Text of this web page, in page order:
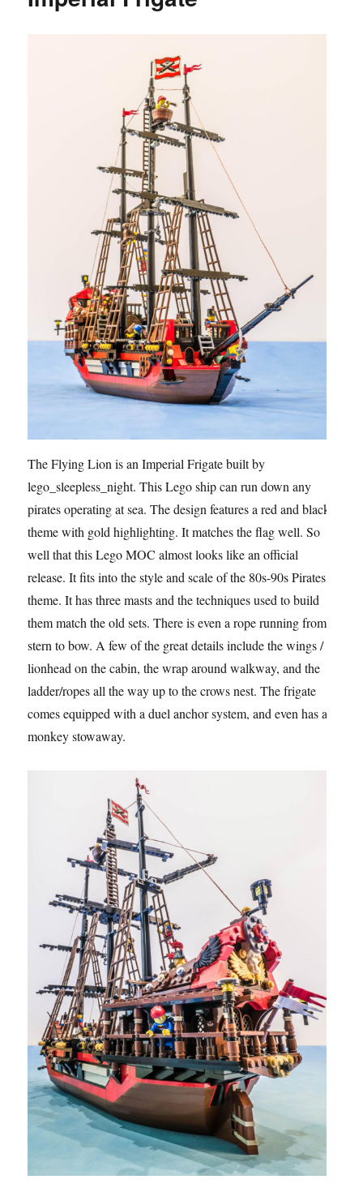
The Flying Lion is an Imperial Frigate built by
lego_sleepless_night. This Lego ship can run down any
pirates operating at sea. The design features a red and black
theme with gold highlighting. It matches the flag well. So
well that this Lego MOC almost looks like an official
release. It fits into the style and scale of the 80s-90s Pirates
theme. It has three masts and the techniques used to build
them match the old sets. There is even a rope running from
stern to bow. A few of the great details include the wings /
lionhead on the cabin, the wrap around walkway, and the
ladder/ropes all the way up to the crows nest. The frigate
comes equipped with a duel anchor system, and even has a
monkey stowaway.